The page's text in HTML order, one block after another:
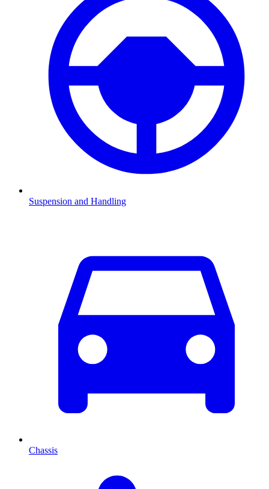
Suspension and Handling
Chassis